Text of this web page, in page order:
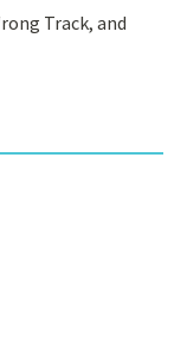
Track, and